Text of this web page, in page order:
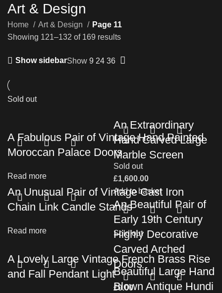
Art & Design
Home Art & Design
Page 11
Showing 121–132 of 169 results
Show sidebarShow9 2436
Sold out
A Fabulous Pair of Vintage Hand Painted
Moroccan Palace Doors
Read more
An Extraordinary
Hand Carved Large
Marble Screen
£1,600.00
Add to basket
An Unusual Pair of Vintage Cast Iron
Chain Link Candle Stands
Read more
Sold out
An Beautiful Pair of
Early 19th Century
Highly Decorative
Carved Arched
Doors
£0.00
A Lovely Large Vintage French Brass Rise
and Fall Pendant Light
Sold out
Beautiful Large Hand
Blown Antique Hundi